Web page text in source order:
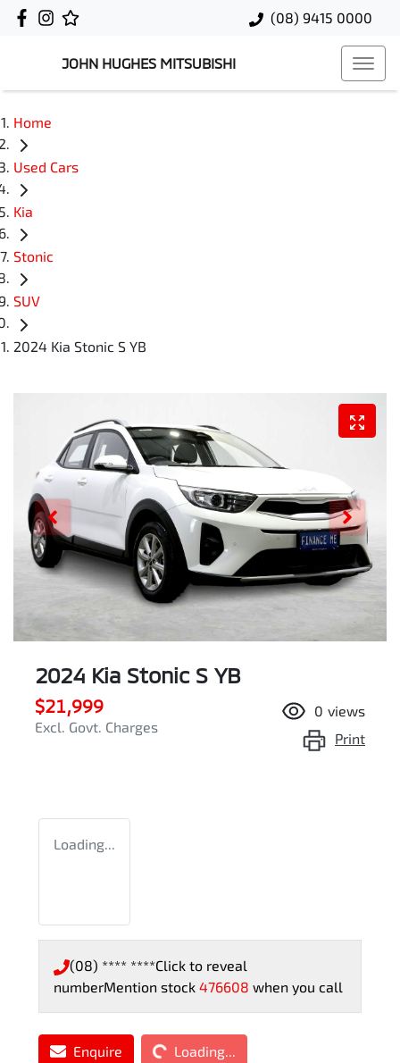
(08) 9415 0000
JOHN HUGHES MITSUBISHI
Home
Used Cars
Kia
Stonic
SUV
2024 Kia Stonic S YB
2024 Kia Stonic S YB
$21,999
Excl. Govt. Charges
0 views
Print
Loading...
(08) **** ****Click to reveal
numberMention stock 476608 when you call
Enquire Loading...Loading...